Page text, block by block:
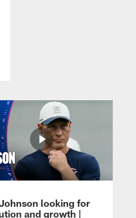
looking for
and growth |